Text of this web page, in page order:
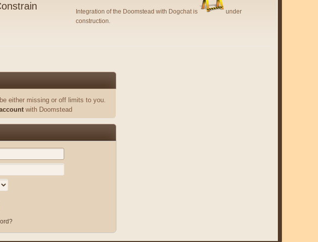
Integration of the Doomstead with Dogchat is
under
construction.
either missing or off limits to you.
with Doomstead